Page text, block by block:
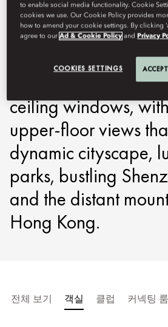
The 178 luxurious
and suites of
Shenzhen, are
in the city. All have
ceiling windows,
upper-floor views
dynamic cityscape,
parks, bustling
and the distant
Hong Kong.
전체 보기 객실 클럽 커넥팅
to enable social media functionality. Cookie
cookies we use. Our Cookie Policy provides
how to amend your cookie settings. By clicking
agree to ourAd & Cookie Policy and Privacy
COOKIES SETTINGS